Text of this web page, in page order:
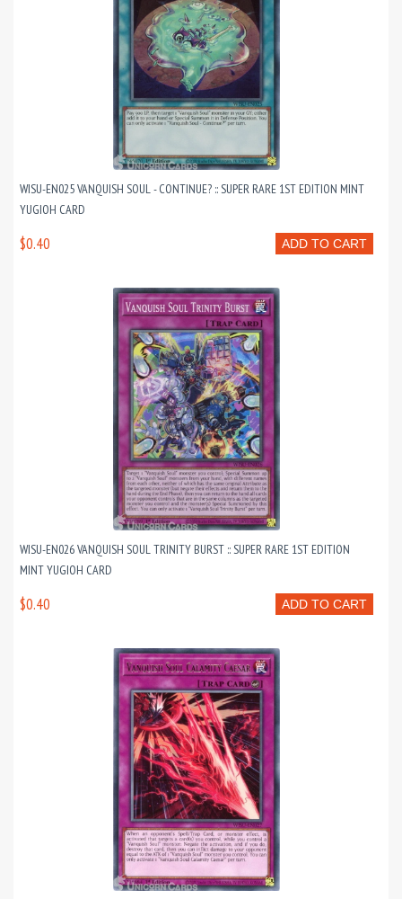
WISU-EN025 VANQUISH SOUL - CONTINUE? :: SUPER RARE 1ST EDITION MINT
YUGIOH CARD
ADD TO CART
$0.40
WISU-EN026 VANQUISH SOUL TRINITY BURST :: SUPER RARE 1ST EDITION
MINT YUGIOH CARD
ADD TO CART
$0.40